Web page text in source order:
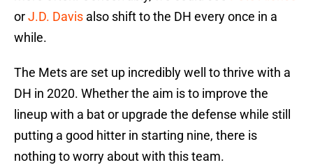
orJ.D. Davis also shift to the DH every once in a
while.
The Mets are set up incredibly well to thrive with a
DH in 2020. Whether the aim is to improve the
lineup with a bat or upgrade the defense while still
putting a good hitter in starting nine, there is
nothing to worry about with this team.